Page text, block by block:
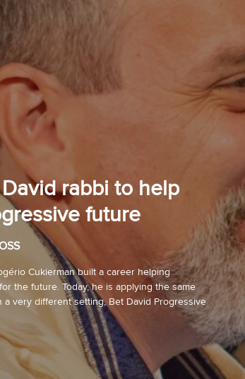
rabbi to help
future
Cukierman built a career helping
the future. Today, he is applying the same
a very different setting, Bet David Progressive